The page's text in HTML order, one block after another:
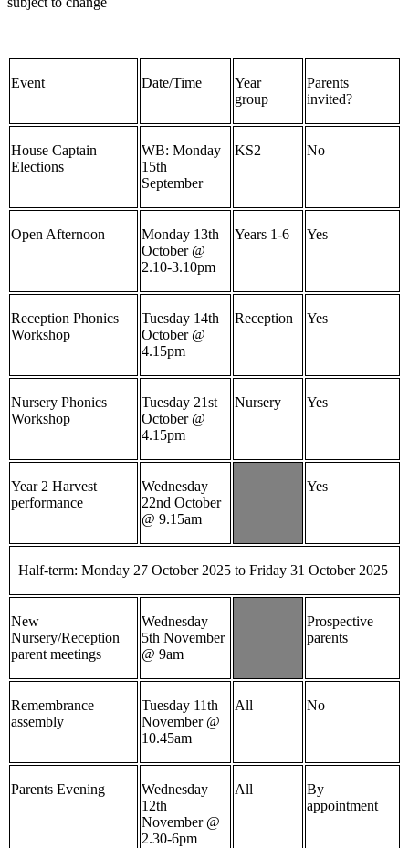
Event Date/Time
Year
group
Parents
invited?
House Captain
Elections
WB: Monday
15th
September
KS2 No
Open Afternoon
Monday 13th
October @
2.10-3.10pm
Years 1-6 Yes
Reception Phonics
Workshop
Tuesday 14th
October @
4.15pm
Reception Yes
Nursery Phonics
Workshop
Tuesday 21st
October @
4.15pm
Nursery Yes
Year 2 Harvest
performance
Wednesday
22nd October
@ 9.15am
Yes
Half-term: Monday 27 October 2025 to Friday 31 October 2025
New
Nursery/Reception
parent meetings
Wednesday
5th November
@ 9am
Prospective
parents
Remembrance
assembly
Tuesday 11th
November @
10.45am
All No
Parents Evening
Wednesday
12th
November @
2.30-6pm
All
By
appointment